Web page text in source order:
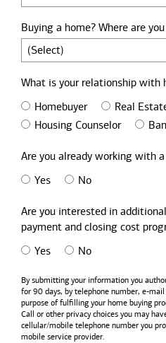
Buying a home? Where are
What is your relationship with
Homebuyer
Real
Housing Counselor
Are you already working with
Yes
No
Are you interested in
payment and closing cost
Yes
No
By submitting your information you
for 90 days, by telephone number, e-mail
purpose of fulfilling your home buying
Call or other privacy choices you may
cellular/mobile telephone number you
mobile service provider.